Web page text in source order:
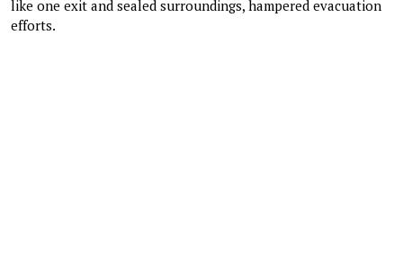
like one exit and sealed surroundings, hampered evacuation
efforts.